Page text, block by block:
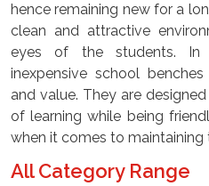
hence remaining new for a
clean and attractive
eyes of the students. In
inexpensive school
and value. They are
of learning while being
when it comes to maintaining
All Category Range